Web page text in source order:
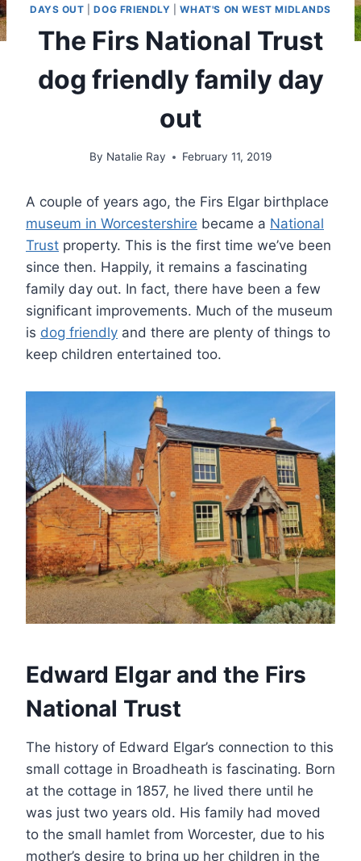
DAYS OUT |DOG FRIENDLY |WHAT'S ON WEST MIDLANDS
The Firs National Trust
dog friendly family day
out
By Natalie Ray February 11, 2019
A couple of years ago, the Firs Elgar birthplace
museum in Worcestershire became a National
Trust property. This is the first time we’ve been
since then. Happily, it remains a fascinating
family day out. In fact, there have been a few
significant improvements. Much of the museum
is dog friendly and there are plenty of things to
keep children entertained too.
Edward Elgar and the Firs
National Trust
The history of Edward Elgar’s connection to this
small cottage in Broadheath is fascinating. Born
at the cottage in 1857, he lived there until he
was just two years old. His family had moved
to the small hamlet from Worcester, due to his
mother’s desire to bring up her children in the